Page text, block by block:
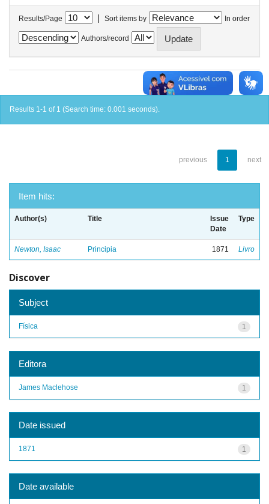
Results/Page | Sort items by In order
Authors/record
Results 1-1 of 1 (Search time: 0.001 seconds).
previous 1 next
Item hits:
Author(s) Title
Issue
Date
Type
Newton, Isaac Principia 1871 Livro
Discover
Subject
1
Física
Editora
1
James Maclehose
Date issued
1
1871
Date available